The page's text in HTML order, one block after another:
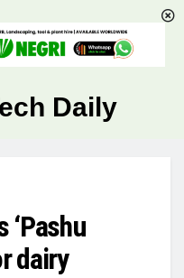
Daily
‘Pashu
dairy